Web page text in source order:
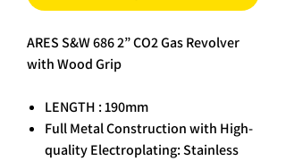
ARES S&W 686 2” CO2 Gas Revolver
with Wood Grip
LENGTH : 190mm
Full Metal Construction with High-
quality Electroplating: Stainless